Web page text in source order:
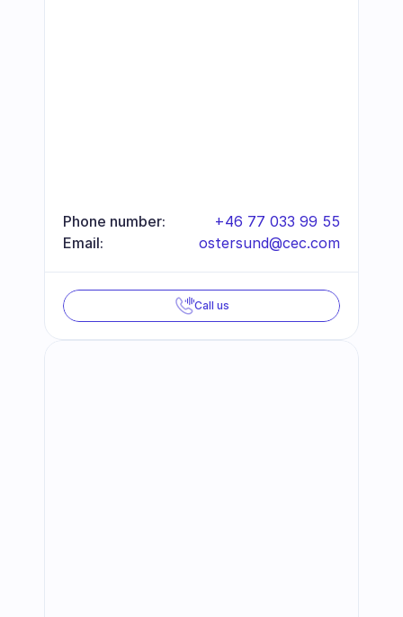
Phone number:
+46 77 033 99 55
Email:
ostersund@cec.com
Call us